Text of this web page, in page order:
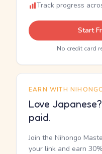
Track progress
Start
No credit card
EARN WITH
Love
paid.
Join the Nihongo
your link and earn